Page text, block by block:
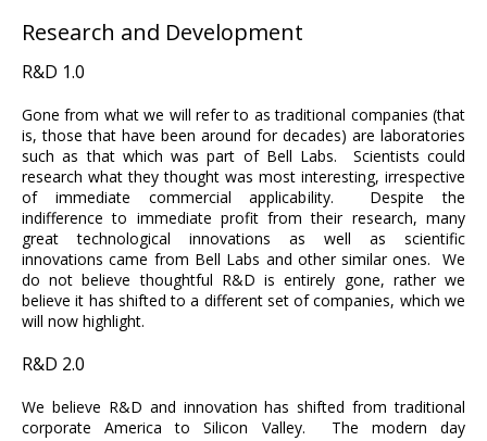
Research and Development
R&D 1.0
Gone from what we will refer to as traditional companies (that
is, those that have been around for decades) are laboratories
such as that which was part of Bell Labs. Scientists could
research what they thought was most interesting, irrespective
of immediate commercial applicability. Despite the
indifference to immediate profit from their research, many
great technological innovations as well as scientific
innovations came from Bell Labs and other similar ones. We
do not believe thoughtful R&D is entirely gone, rather we
believe it has shifted to a different set of companies, which we
will now highlight.
R&D 2.0
We believe R&D and innovation has shifted from traditional
corporate America to Silicon Valley. The modern day